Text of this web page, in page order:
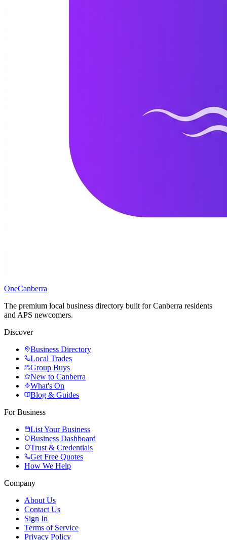
OneCanberra
The premium local business directory built for Canberra residents
and APS newcomers.
Discover
Business Directory
Local Trades
Group Buys
New to Canberra
What's On
Blog & Guides
For Business
List Your Business
Business Dashboard
Trust & Credentials
Get Free Quotes
How We Help
Company
About Us
Contact Us
Sign In
Terms of Service
Privacy Policy